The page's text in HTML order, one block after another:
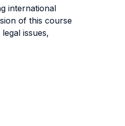
international
of this course
issues,